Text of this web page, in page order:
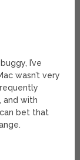
I’ve
wasn’t very
and with
bet that